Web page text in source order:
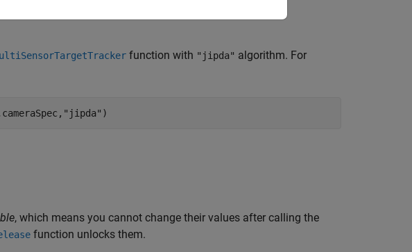
function with "jipda" algorithm. For
, which means you cannot change their values after calling the
function unlocks them.